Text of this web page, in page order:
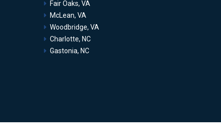
Fair Oaks, VA
McLean, VA
Woodbridge, VA
Charlotte, NC
Gastonia, NC